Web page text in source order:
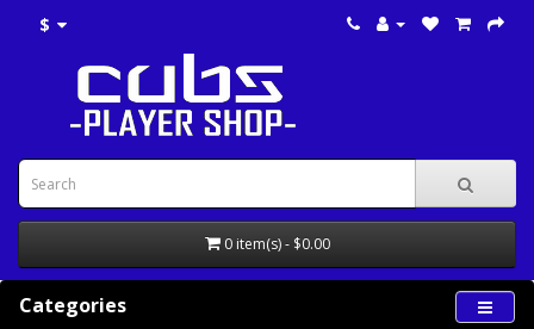
$
0 item(s) - $0.00
Categories